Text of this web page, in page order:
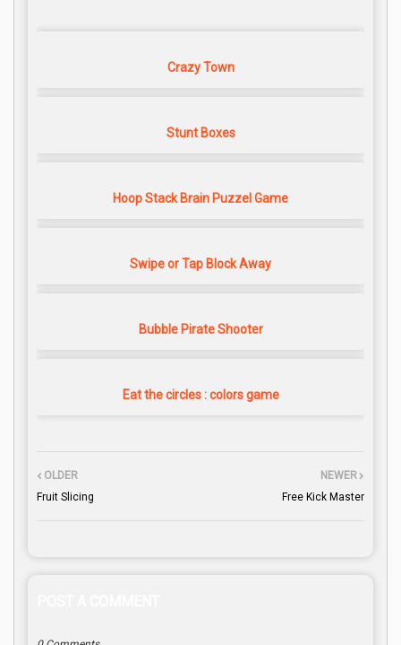
Crazy Town
Stunt Boxes
Hoop Stack Brain Puzzel Game
Swipe or Tap Block Away
Bubble Pirate Shooter
Eat the circles : colors game
NEWER
Free Kick Master
OLDER
Fruit Slicing